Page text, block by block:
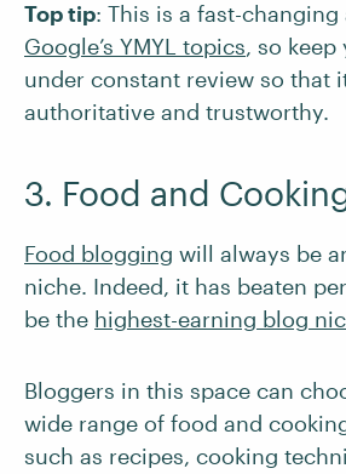
Top tip: This is a fast-
Google’s YMYL topics, so
under constant review so that
authoritative and trustworthy.
3. Food and
Food blogging will always be
niche. Indeed, it has beaten
be the highest-earning blog
Bloggers in this space can
wide range of food and
such as recipes, cooking